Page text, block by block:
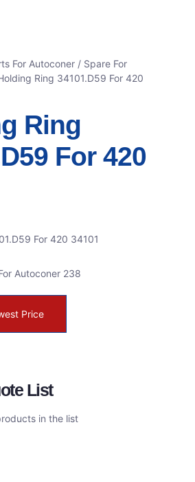
For Autoconer / Spare For
Ring 34101.D59 For 420
Ring
For 420
For 420 34101
Autoconer 238
Price
List
in the list